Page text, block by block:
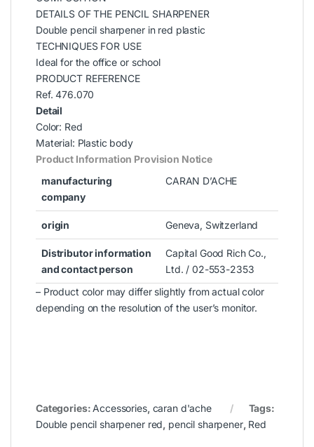
DETAILS OF THE PENCIL SHARPENER
Double pencil sharpener in red plastic
TECHNIQUES FOR USE
Ideal for the office or school
PRODUCT REFERENCE
Ref. 476.070
Detail
Color: Red
Material: Plastic body
Product Information Provision Notice
manufacturing
company
CARAN D’ACHE
origin Geneva, Switzerland
Distributor information
and contact person
Capital Good Rich Co.,
Ltd. / 02-553-2353
– Product color may differ slightly from actual color
depending on the resolution of the user’s monitor.
Categories: Accessories, caran d'ache
Tags:
Double pencil sharpener red, pencil sharpener, Red